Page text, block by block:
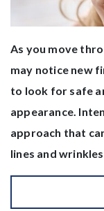
As you move
may notice new
to look for safe
appearance.
approach that
lines and